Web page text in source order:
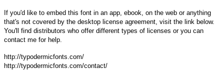
If you'd like to embed this font in an app, ebook, on the web or anything
that's not covered by the desktop license agreement, visit the link below.
You'll find distributors who offer different types of licenses or you can
contact me for help.
http://typodermicfonts.com/
http://typodermicfonts.com/contact/